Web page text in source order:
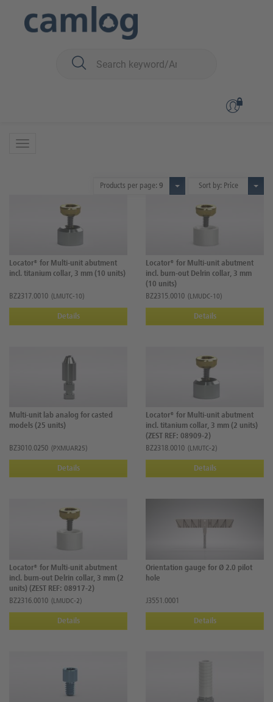
38 Products
Products per page: 9 Sort by: Price
Locator® for Multi-unit abutment
incl. titanium collar, 3 mm (10 units)
BZ2317.0010 (LMUTC-10)
Details
Locator® for Multi-unit abutment
incl. burn-out Delrin collar, 3 mm
(10 units)
BZ2315.0010 (LMUDC-10)
Details
Multi-unit lab analog for casted
models (25 units)
BZ3010.0250 (PXMUAR25)
Details
Locator® for Multi-unit abutment
incl. titanium collar, 3 mm (2 units)
(ZEST REF: 08909-2)
BZ2318.0010 (LMUTC-2)
Details
Locator® for Multi-unit abutment
incl. burn-out Delrin collar, 3 mm (2
units) (ZEST REF: 08917-2)
BZ2316.0010 (LMUDC-2)
Details
Orientation gauge for Ø 2.0 pilot
hole
J3551.0001
Details